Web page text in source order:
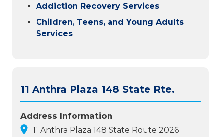
Addiction Recovery Services
Children, Teens, and Young Adults
Services
11 Anthra Plaza 148 State Rte.
Address Information
11 Anthra Plaza 148 State Route 2026